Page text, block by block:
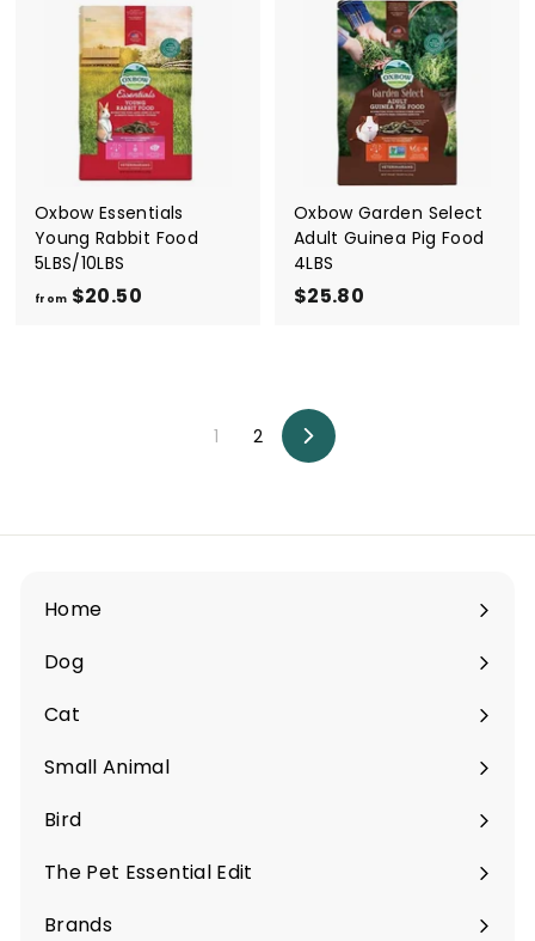
.
8
0
m
$
2
0
.
5
0
Oxbow Essentials
Young Rabbit Food
5LBS/10LBS
from $20.50
Oxbow Garden Select
Adult Guinea Pig Food
4LBS
$25.80
1 2
Next
Home
Dog
Expand
submenu
Cat
Expand
submenu
Small Animal
Expand
submenu
Bird
Expand
submenu
The Pet Essential Edit
Expand
submenu
Brands